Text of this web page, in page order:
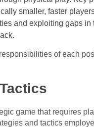
smaller, faster
and exploiting gaps
of each
game that requires
and tactics